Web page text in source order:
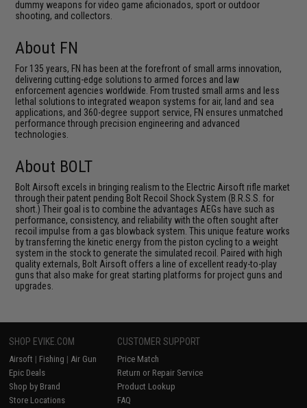
dummy weapons for video game aficionados, sport or outdoor
shooting, and collectors.
About FN
For 135 years, FN has been at the forefront of small arms innovation,
delivering cutting-edge solutions to armed forces and law
enforcement agencies worldwide. From trusted small arms and less
lethal solutions to integrated weapon systems for air, land and sea
applications, and 360-degree support service, FN ensures unmatched
performance through precision engineering and advanced
technologies.
About BOLT
Bolt Airsoft excels in bringing realism to the Electric Airsoft rifle market
through their patent pending Bolt Recoil Shock System (B.R.S.S. for
short.) Their goal is to combine the advantages AEGs have such as
performance, consistency, and reliability with the often sought after
recoil impulse from a gas blowback system. This unique feature works
by transferring the kinetic energy from the piston cycling to a weight
system in the stock to generate the simulated recoil. Paired with high
quality externals, Bolt Airsoft offers a line of excellent ready-to-play
guns that also make for great starting platforms for project guns and
upgrades.
SHOP EVIKE.COM
Airsoft | Fishing | Air Gun
Epic Deals
Shop by Brand
Store Locations
CUSTOMER SUPPORT
Price Match
Return or Repair Service
Product Lookup
FAQ